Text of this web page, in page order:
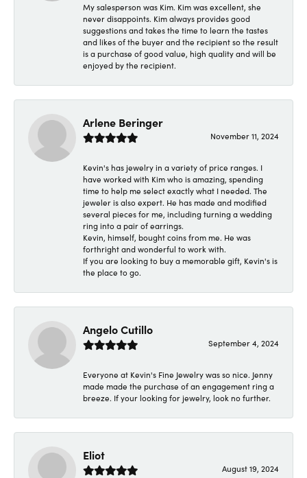
My salesperson was Kim. Kim was excellent, she
never disappoints. Kim always provides good
suggestions and takes the time to learn the tastes
and likes of the buyer and the recipient so the result
is a purchase of good value, high quality and will be
enjoyed by the recipient.
Arlene Beringer
November 11, 2024
Kevin's has jewelry in a variety of price ranges. I
have worked with Kim who is amazing, spending
time to help me select exactly what I needed. The
jeweler is also expert. He has made and modified
several pieces for me, including turning a wedding
ring into a pair of earrings.
Kevin, himself, bought coins from me. He was
forthright and wonderful to work with.
If you are looking to buy a memorable gift, Kevin's is
the place to go.
Angelo Cutillo
September 4, 2024
Everyone at Kevin's Fine Jewelry was so nice. Jenny
made made the purchase of an engagement ring a
breeze. If your looking for jewelry, look no further.
Eliot
August 19, 2024